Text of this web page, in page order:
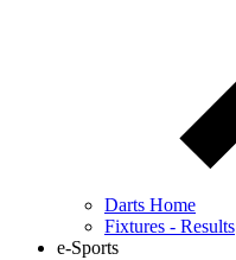
Darts Home
Fixtures - Results
e-Sports